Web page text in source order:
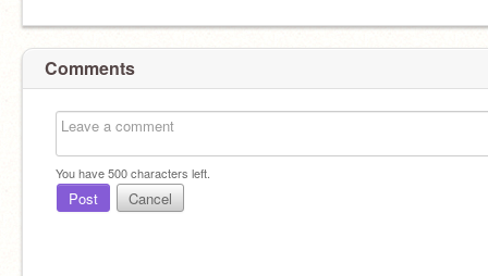
Comments
You have500characters left.
Post Cancel